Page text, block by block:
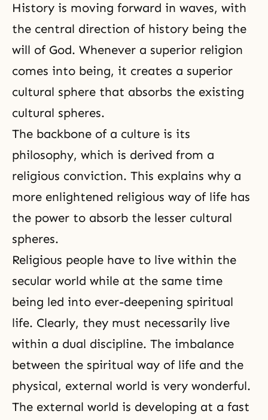
what was lost. It is
History is moving forward in waves, with
the central direction of history being the
will of God. Whenever a superior religion
comes into being, it creates a superior
cultural sphere that absorbs the existing
cultural spheres.
The backbone of a culture is its
philosophy, which is derived from a
religious conviction. This explains why a
more enlightened religious way of life has
the power to absorb the lesser cultural
spheres.
Religious people have to live within the
secular world while at the same time
being led into ever-deepening spiritual
life. Clearly, they must necessarily live
within a dual discipline. The imbalance
between the spiritual way of life and the
physical, external world is very wonderful.
The external world is developing at a fast